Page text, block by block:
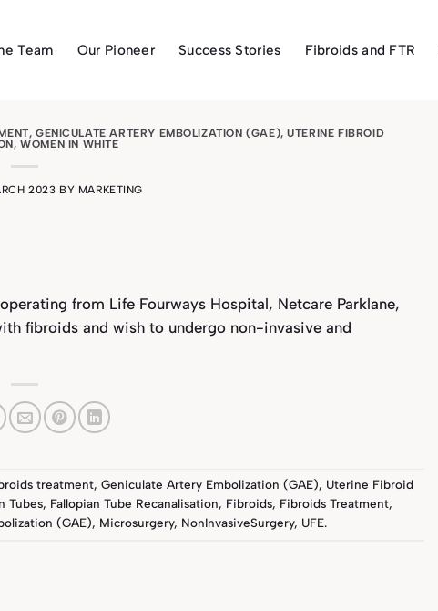
Team Our Pioneer Success Stories Fibroids and FTR
, GENICULATE ARTERY EMBOLIZATION (GAE),UTERINE FIBROID
,WOMEN IN WHITE
2023 BY MARKETING
from Life Fourways Hospital, Netcare Parklane,
fibroids and wish to undergo non-invasive and
treatment,Geniculate Artery Embolization (GAE), Uterine Fibroid
Tubes, Fallopian Tube Recanalisation, Fibroids, Fibroids Treatment,
(GAE), Microsurgery, NonInvasiveSurgery, UFE.